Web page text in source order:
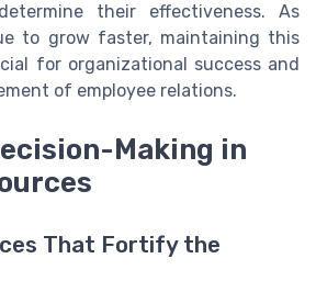
their effectiveness. As
to grow faster, maintaining this
for organizational success and
of employee relations.
Making in
That Fortify the